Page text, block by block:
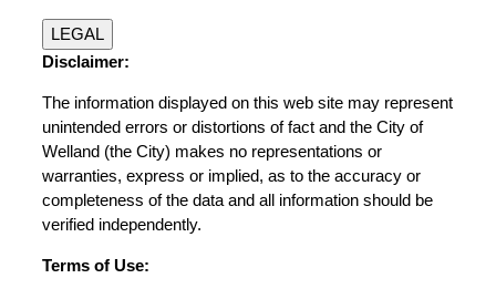
LEGAL
Disclaimer:
The information displayed on this web site may represent
unintended errors or distortions of fact and the City of
Welland (the City) makes no representations or
warranties, express or implied, as to the accuracy or
completeness of the data and all information should be
verified independently.
Terms of Use: